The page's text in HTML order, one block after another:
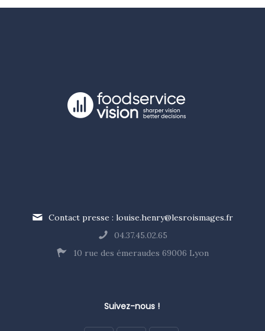
Contact presse : louise.henry@lesroismages.fr
04.37.45.02.65
10 rue des émeraudes 69006 Lyon
Suivez-nous !